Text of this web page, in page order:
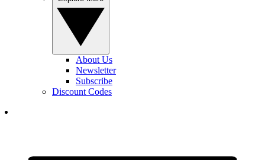
About Us
Newsletter
Subscribe
Discount Codes